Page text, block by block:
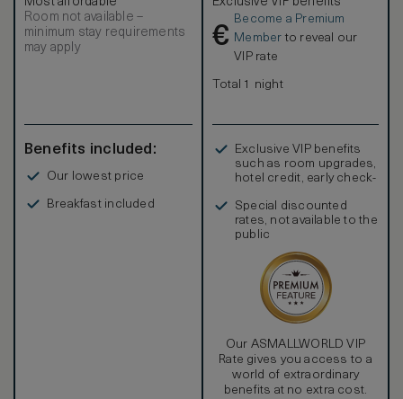
Room not available –
minimum stay requirements
may apply
Benefits included:
Our lowest price
Breakfast included
€
Become a Premium
Member to reveal our
VIP rate
Total 1 night
Exclusive VIP benefits
such as room upgrades,
hotel credit, early check-
Special discounted
rates, not available to the
public
Our ASMALLWORLD VIP
Rate gives you access to a
world of extraordinary
benefits at no extra cost.